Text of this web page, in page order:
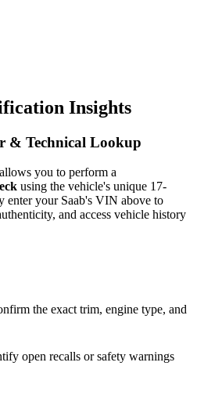
Insights
& Technical Lookup
allows you to perform a
using the vehicle's unique 17-
enter your Saab's VIN above to
and access vehicle history
the exact trim, engine type, and
open recalls or safety warnings